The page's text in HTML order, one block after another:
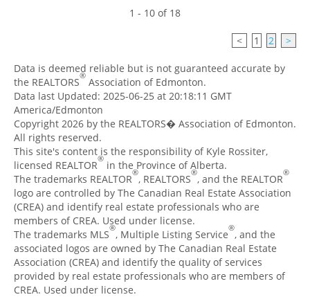
1 - 10 of 18
< 1 2 >
Data is deemed reliable but is not guaranteed accurate by
the REALTORS® Association of Edmonton.
Data last Updated: 2025-06-25 at 20:18:11 GMT
America/Edmonton
Copyright 2026 by the REALTORS� Association of Edmonton.
All rights reserved.
This site's content is the responsibility of Kyle Rossiter,
licensed REALTOR® in the Province of Alberta.
The trademarks REALTOR®, REALTORS®, and the REALTOR®
logo are controlled by The Canadian Real Estate Association
(CREA) and identify real estate professionals who are
members of CREA. Used under license.
The trademarks MLS®, Multiple Listing Service®, and the
associated logos are owned by The Canadian Real Estate
Association (CREA) and identify the quality of services
provided by real estate professionals who are members of
CREA. Used under license.